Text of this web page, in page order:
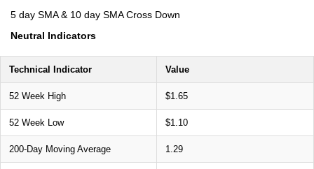
5 day SMA & 10 day SMA Cross Down
Neutral Indicators
Technical Indicator Value
52 Week High $1.65
52 Week Low $1.10
200-Day Moving Average 1.29